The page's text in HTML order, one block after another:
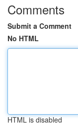
Comments
Submit a Comment
No HTML
HTML is disabled